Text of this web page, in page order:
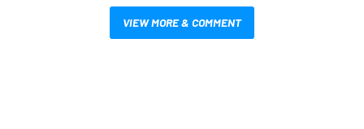
VIEW MORE & COMMENT